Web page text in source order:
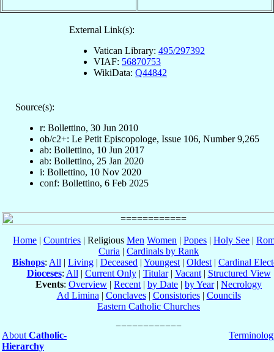
External Link(s):
Vatican Library: 495/297392
VIAF: 56870753
WikiData: Q44842
Source(s):
r: Bollettino, 30 Jun 2010
ob/c2+: Le Petit Episcopologe, Issue 106, Number 9,265
ab: Bollettino, 10 Jun 2017
ab: Bollettino, 25 Jan 2020
i: Bollettino, 10 Nov 2020
conf: Bollettino, 6 Feb 2025
Home | Countries | Religious Men Women | Popes | Holy See |
Curia | Cardinals by Rank
Bishops: All | Living | Deceased | Youngest | Oldest | Cardinal
Dioceses: All | Current Only| Titular| Vacant| Structured View
Events: Overview | Recent | by Date | by Year| Necrology
Ad Limina | Conclaves| Consistories| Councils
Eastern Catholic Churches
About Catholic-
Hierarchy